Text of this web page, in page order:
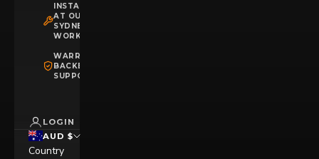
INSTALLATION
AT OUR
SYDNEY
WORKSHOP
WARRANTY
BACKED
SUPPORT
LOGIN
AUD $
Country